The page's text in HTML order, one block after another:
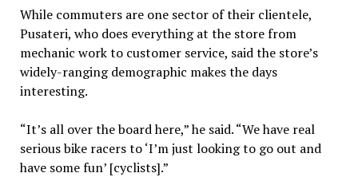
While commuters are one sector of their clientele,
Pusateri, who does everything at the store from
mechanic work to customer service, said the store’s
widely-ranging demographic makes the days
interesting.
“It’s all over the board here,” he said. “We have real
serious bike racers to ‘I’m just looking to go out and
have some fun’ [cyclists].”